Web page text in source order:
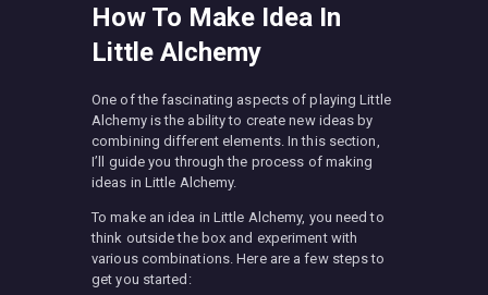
How To Make Idea In
Little Alchemy
One of the fascinating aspects of playing Little
Alchemy is the ability to create new ideas by
combining different elements. In this section,
I’ll guide you through the process of making
ideas in Little Alchemy.
To make an idea in Little Alchemy, you need to
think outside the box and experiment with
various combinations. Here are a few steps to
get you started: